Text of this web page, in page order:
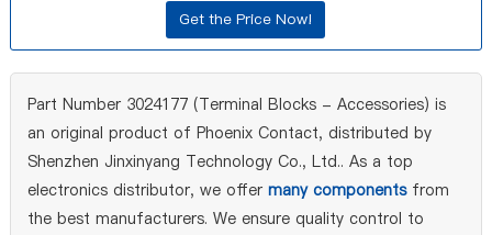
Part Number 3024177 (Terminal Blocks - Accessories) is
an original product of Phoenix Contact, distributed by
Shenzhen Jinxinyang Technology Co., Ltd.. As a top
electronics distributor, we offer many componentsfrom
the best manufacturers. We ensure quality control to